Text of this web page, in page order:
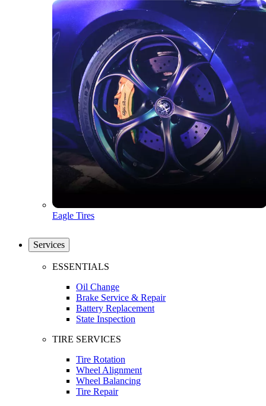
Eagle Tires
Services
ESSENTIALS
Oil Change
Brake Service & Repair
Battery Replacement
State Inspection
TIRE SERVICES
Tire Rotation
Wheel Alignment
Wheel Balancing
Tire Repair